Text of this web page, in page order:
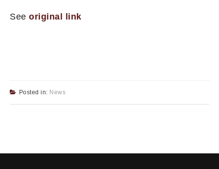
See original link
Posted in: News